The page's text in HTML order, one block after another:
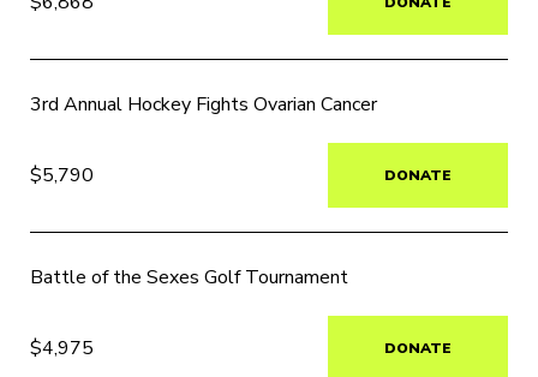
3rd Annual Hockey Fights Ovarian Cancer
$5,790 DONATE
Battle of the Sexes Golf Tournament
$4,975 DONATE